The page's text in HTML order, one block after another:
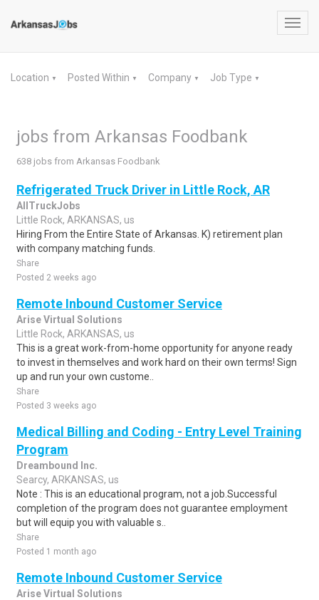
Location ▼ Posted Within ▼ Company ▼ Job Type ▼
jobs from Arkansas Foodbank
638 jobs from Arkansas Foodbank
Refrigerated Truck Driver in Little Rock, AR
AllTruckJobs
Little Rock, ARKANSAS, us
Hiring From the Entire State of Arkansas. K) retirement plan
with company matching funds.
Share
Posted 2 weeks ago
Remote Inbound Customer Service
Arise Virtual Solutions
Little Rock, ARKANSAS, us
This is a great work-from-home opportunity for anyone ready
to invest in themselves and work hard on their own terms! Sign
up and run your own custome..
Share
Posted 3 weeks ago
Medical Billing and Coding - Entry Level Training
Program
Dreambound Inc.
Searcy, ARKANSAS, us
Note : This is an educational program, not a job.Successful
completion of the program does not guarantee employment
but will equip you with valuable s..
Share
Posted 1 month ago
Remote Inbound Customer Service
Arise Virtual Solutions